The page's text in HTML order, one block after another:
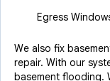
Egress
We also fix
repair. With our
basement flooding.